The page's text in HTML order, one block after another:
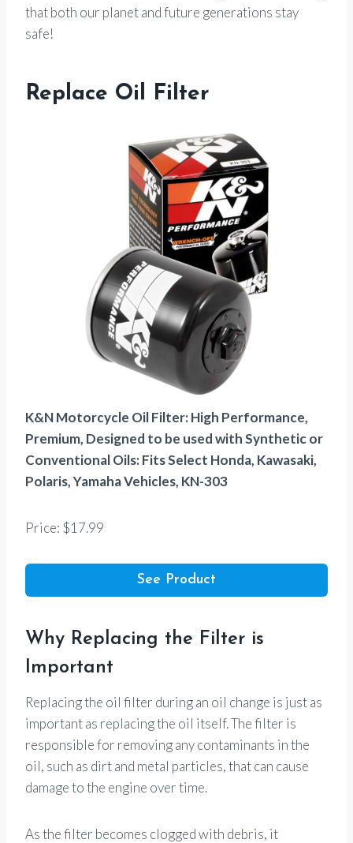
that both our planet and future generations stay
safe!
Replace Oil Filter
K&N Motorcycle Oil Filter: High Performance,
Premium, Designed to be used with Synthetic or
Conventional Oils: Fits Select Honda, Kawasaki,
Polaris, Yamaha Vehicles, KN-303
Price: $17.99
See Product
Why Replacing the Filter is
Important
Replacing the oil filter during an oil change is just as
important as replacing the oil itself. The filter is
responsible for removing any contaminants in the
oil, such as dirt and metal particles, that can cause
damage to the engine over time.
As the filter becomes clogged with debris, it